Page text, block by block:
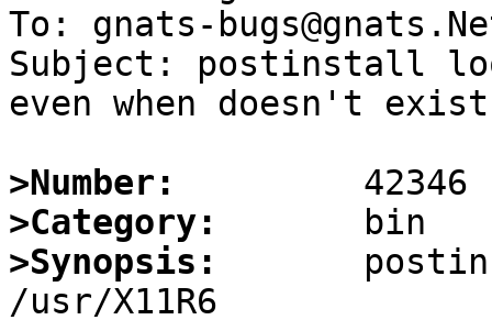
To: gnats-
Subject: postinstall
even when doesn't exist
>Number:
>Category:
>Synopsis: